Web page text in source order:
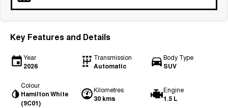
Key Features and Details
Year
2026
Transmission
Automatic
Body Type
SUV
Colour
Hamilton White
(9C01)
Kilometres
30 kms
Engine
1.5 L